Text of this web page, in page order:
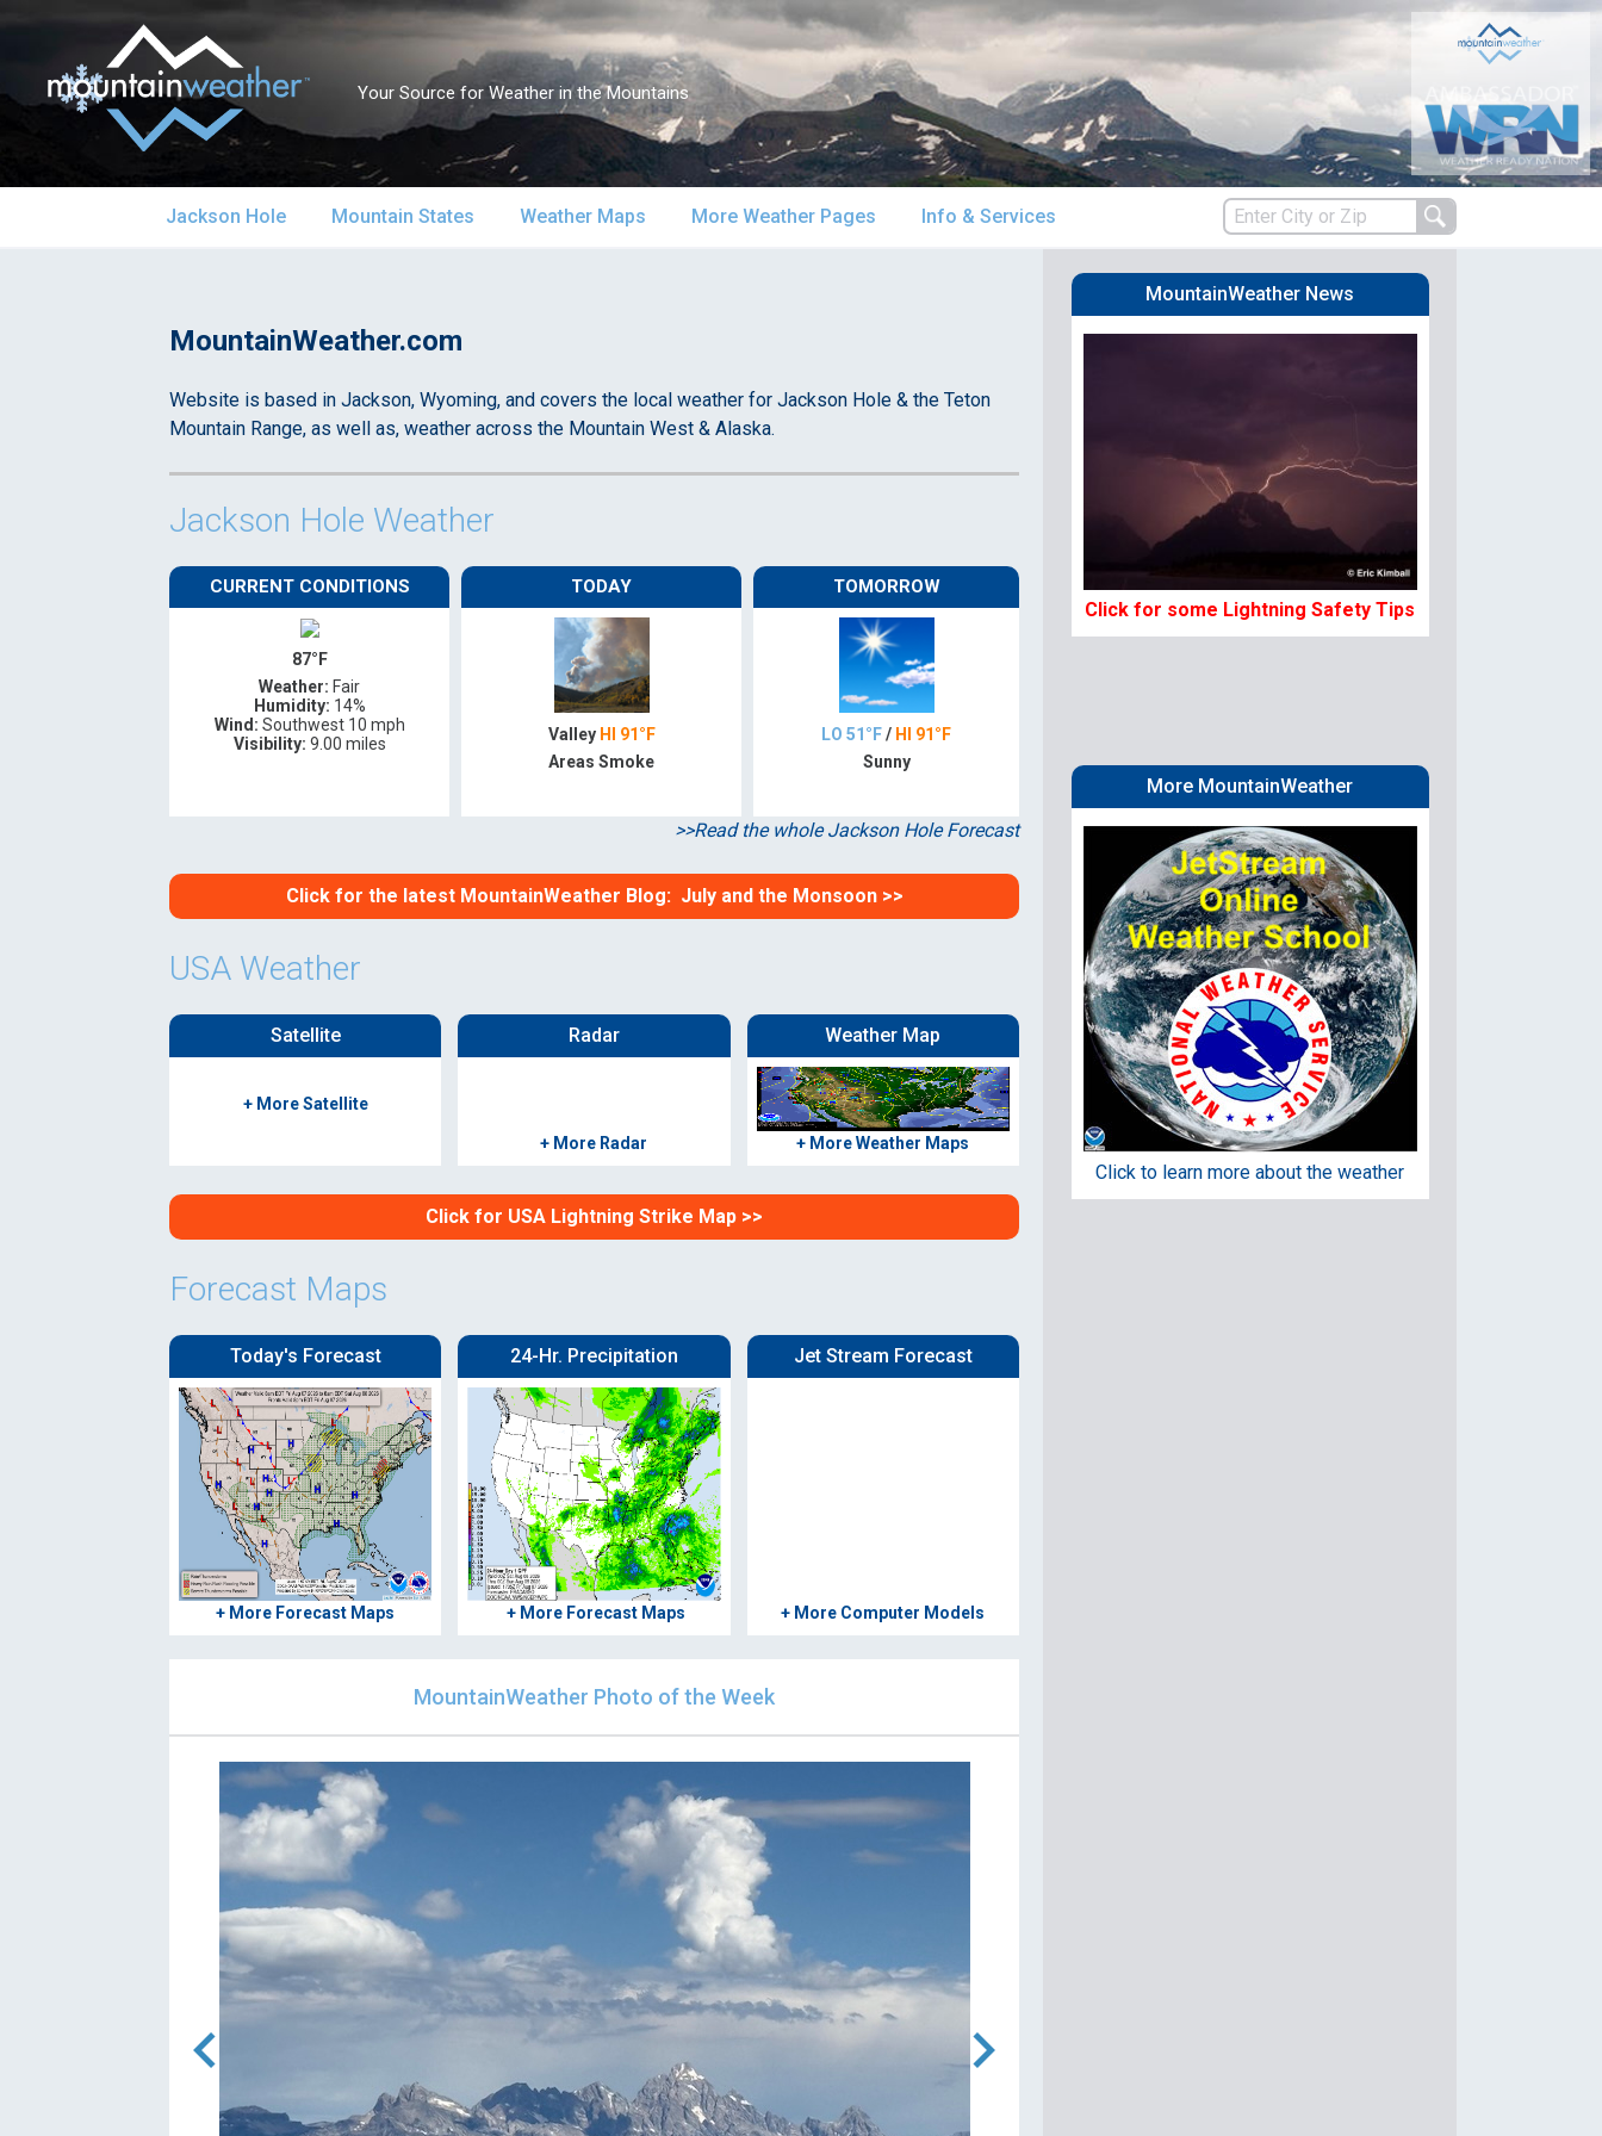
Your Source for Weather in the Mountains
Jackson Hole
Current Conditions
Local Reports & Info
Yellowstone Park
Mountain States
Alaska Models
California
Colorado
Montana
Oregon
Washington
Wyoming
New England
Weather Maps
Upper Air Maps
Computer Models
Long Range Outlooks
More Weather Pages
Mountain Weather Blog
Info & Services
Forecast Services
MountainWeather.com
Website is based in Jackson, Wyoming, and covers the local weather for Jackson Hole & the Teton
Mountain Range, as well as, weather across the Mountain West & Alaska.
Jackson Hole Weather
CURRENT CONDITIONS
87°F
Weather: Fair
Humidity: 14%
Wind: Southwest 10 mph
Visibility: 9.00 miles
TODAY
Valley HI 91°F
Areas Smoke
TOMORROW
LO 51°F/ HI 91°F
Sunny
>>Read the whole Jackson Hole Forecast
Click for the latest MountainWeather Blog: July and the Monsoon >>
USA Weather
Satellite
+ More Satellite
Radar
+ More Radar
Weather Map
+ More Weather Maps
Click for USA Lightning Strike Map >>
Forecast Maps
Today's Forecast
+ More Forecast Maps
24-Hr. Precipitation
+ More Forecast Maps
Jet Stream Forecast
+ More Computer Models
MountainWeather Photo of the Week
chevron_left chevron_right
MountainWeather News
Click for some Lightning Safety Tips
More MountainWeather
Click to learn more about the weather